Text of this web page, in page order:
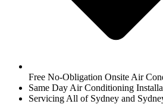
Free No-Obligation Onsite Air
Same Day Air Conditioning
Servicing All of Sydney and